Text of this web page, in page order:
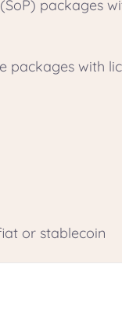
packages
packages with
or stablecoin